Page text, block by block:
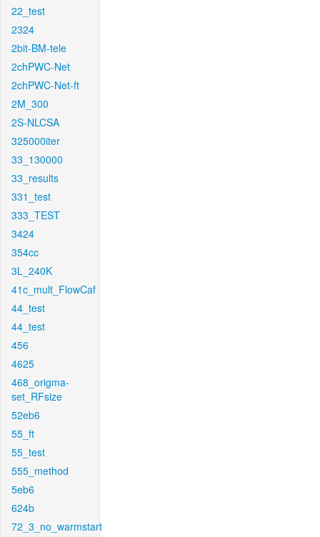
22_test
2324
2bit-BM-tele
2chPWC-Net
2chPWC-Net-ft
2M_300
2S-NLCSA
325000iter
33_130000
33_results
331_test
333_TEST
3424
354cc
3L_240K
41c_mult_FlowCaf
44_test
44_test
456
4625
468_origma-
set_RFsize
52eb6
55_ft
55_test
555_method
5eb6
624b
72_3_no_warmstart